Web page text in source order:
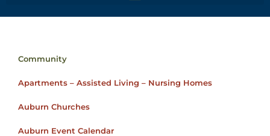
Community
Apartments – Assisted Living – Nursing Homes
Auburn Churches
Auburn Event Calendar